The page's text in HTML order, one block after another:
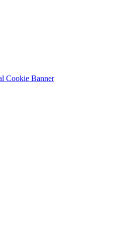
Cookie Banner